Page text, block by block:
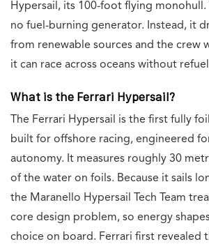
Hypersail, its 100-foot flying monohull.
no fuel-burning generator. Instead, it
from renewable sources and the crew
it can race across oceans without
What is the Ferrari Hypersail?
The Ferrari Hypersail is the first fully
built for offshore racing, engineered
autonomy. It measures roughly 30
of the water on foils. Because it sails
the Maranello Hypersail Tech Team
core design problem, so energy
choice on board. Ferrari first revealed